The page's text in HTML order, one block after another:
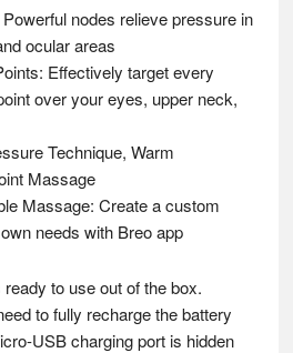
nodes relieve pressure in
ocular areas
Effectively target every
over your eyes, upper neck,
Technique, Warm
Massage
Massage: Create a custom
needs with Breo app
to use out of the box.
to fully recharge the battery
USB charging port is hidden